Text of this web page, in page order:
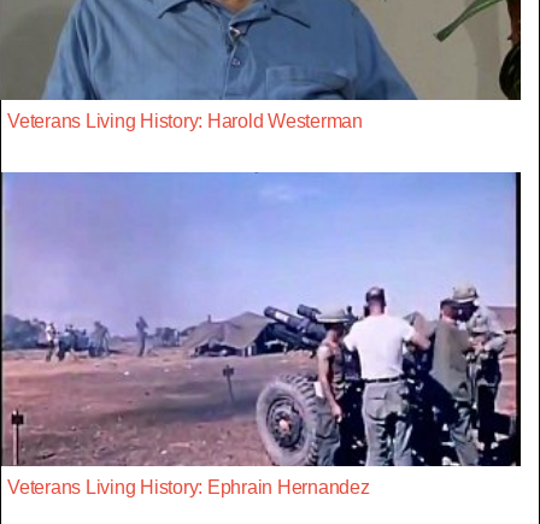
Veterans Living History: Harold Westerman
Veterans Living History: Ephrain Hernandez